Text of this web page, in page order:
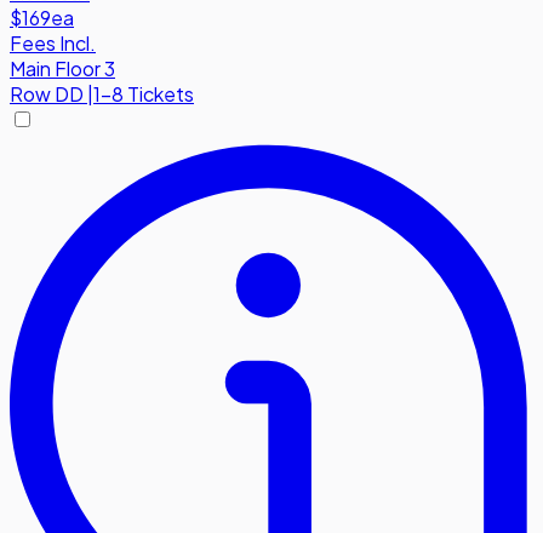
$169ea
Fees Incl.
Main Floor 3
RowDD 1-8 Tickets